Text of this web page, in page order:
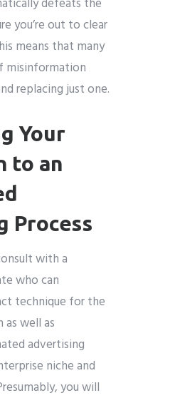
you’re out to clear
means that many
misinformation
replacing just one.
Your
to an
Process
with a
who can
technique for the
well as
advertising
niche and
you will